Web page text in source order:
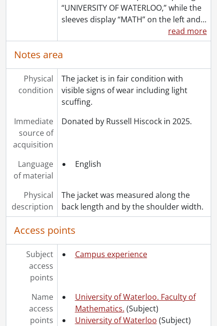
“UNIVERSITY OF WATERLOO,” while the
sleeves display “MATH” on the left and…
read more
Notes area
Physical
condition
The jacket is in fair condition with
visible signs of wear including light
scuffing.
Immediate
source of
acquisition
Donated by Russell Hiscock in 2025.
Language
of material
English
Physical
description
The jacket was measured along the
back length and by the shoulder width.
Access points
Subject
access
points
Campus experience
Name
access
points
University of Waterloo. Faculty of
Mathematics. (Subject)
University of Waterloo (Subject)